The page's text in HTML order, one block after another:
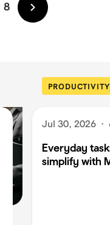
8
Older
PRODUCTIVITY
Jul 30, 2026 ·
Everyday
simplify with